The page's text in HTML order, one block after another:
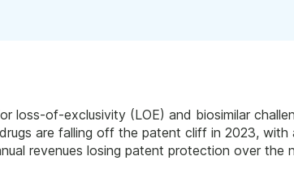
loss-of-exclusivity (LOE) and biosimilar
are falling off the patent cliff in 2023, with
revenues losing patent protection over the